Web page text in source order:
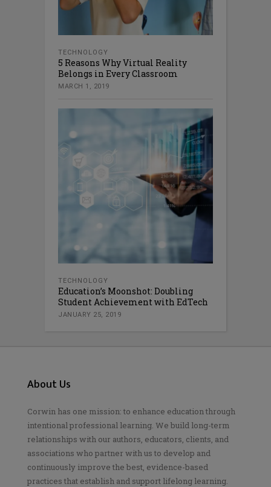
TECHNOLOGY
5 Reasons Why Virtual Reality
Belongs in Every Classroom
MARCH 1, 2019
TECHNOLOGY
Education’s Moonshot: Doubling
Student Achievement with EdTech
JANUARY 25, 2019
About Us
Corwin has one mission: to enhance education through
intentional professional learning. We build long-term
relationships with our authors, educators, clients, and
associations who partner with us to develop and
continuously improve the best, evidence-based
practices that establish and support lifelong learning.